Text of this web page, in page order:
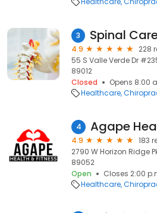
3
4.9
228
55 S Valle Verde Dr
89012
Closed
Opens 8:00
Healthcare
4 Agape
4.9
183
2790 W Horizon Ridge
89052
Open
Closes 2:00
Healthcare